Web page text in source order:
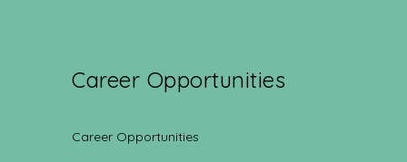
Career Opportunities
Career Opportunities